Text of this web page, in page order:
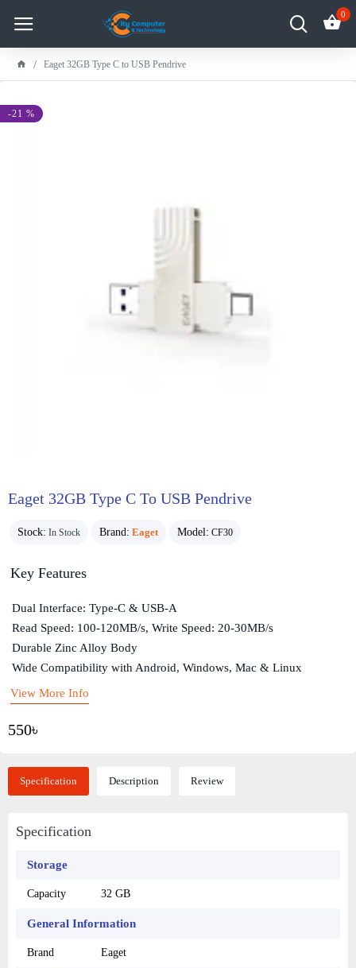
0
Eaget 32GB Type C to USB Pendrive
-21 %
Eaget 32GB Type C To USB Pendrive
Stock: In Stock Brand: Eaget Model: CF30
550৳
Key Features
Dual Interface: Type-C & USB-A
Read Speed: 100-120MB/s, Write Speed: 20-30MB/s
Durable Zinc Alloy Body
Wide Compatibility with Android, Windows, Mac & Linux
View More Info
Specification Description Review
Specification
Storage
Capacity 32 GB
General Information
Brand Eaget